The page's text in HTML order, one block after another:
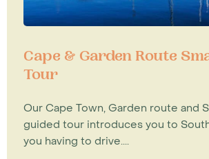
Cape & Garden Route
Tour
Our Cape Town, Garden route and
guided tour introduces you to
you having to drive....